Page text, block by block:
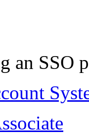
an SSO